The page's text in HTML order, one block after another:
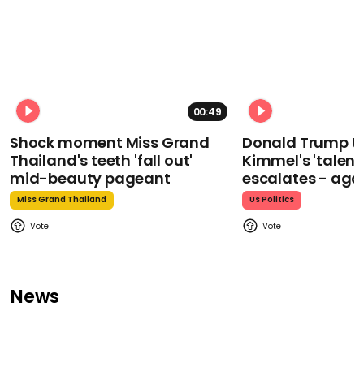
00:49
Shock moment Miss Grand
Thailand's teeth 'fall out'
mid-beauty pageant
Miss Grand Thailand
Donald Trump
Kimmel's
escalates -
Us Politics
News